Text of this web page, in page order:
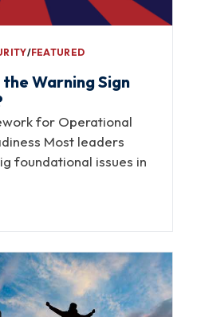
∕FEATURED
Warning Sign
for Operational
Most leaders
foundational issues in